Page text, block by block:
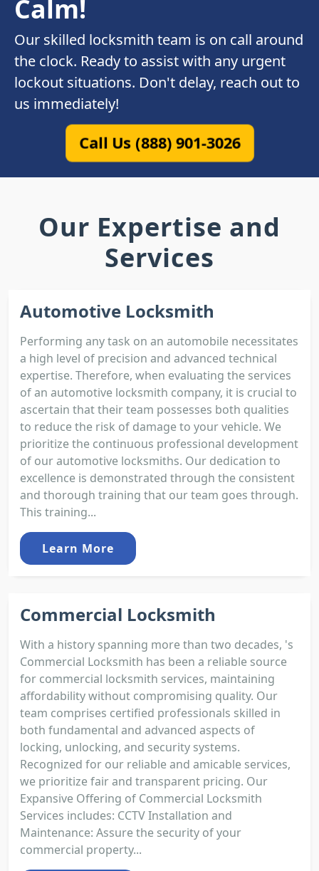
Calm!
Our skilled locksmith team is on call around
the clock. Ready to assist with any urgent
lockout situations. Don't delay, reach out to
us immediately!
Call Us (888) 901-3026
Our Expertise and
Services
Automotive Locksmith
Performing any task on an automobile necessitates
a high level of precision and advanced technical
expertise. Therefore, when evaluating the services
of an automotive locksmith company, it is crucial to
ascertain that their team possesses both qualities
to reduce the risk of damage to your vehicle. We
prioritize the continuous professional development
of our automotive locksmiths. Our dedication to
excellence is demonstrated through the consistent
and thorough training that our team goes through.
This training...
Learn More
Commercial Locksmith
With a history spanning more than two decades, 's
Commercial Locksmith has been a reliable source
for commercial locksmith services, maintaining
affordability without compromising quality. Our
team comprises certified professionals skilled in
both fundamental and advanced aspects of
locking, unlocking, and security systems.
Recognized for our reliable and amicable services,
we prioritize fair and transparent pricing. Our
Expansive Offering of Commercial Locksmith
Services includes: CCTV Installation and
Maintenance: Assure the security of your
commercial property...